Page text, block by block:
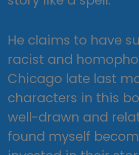
He claims to have
racist and
Chicago late last
characters in this
well-drawn and
found myself